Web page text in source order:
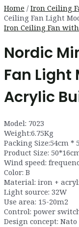
Home / Iron Ceiling
Ceiling Fan Light
Iron Ceiling Fan
Nordic
Fan Light
Acrylic
Model: 7023
Weight:6.75Kg
Packing Size:54cm *
Product Size:
Wind speed:
Color: B
Material: iron +
Light source: 32W
Use area: 15-20m2
Control: power
Design concept: